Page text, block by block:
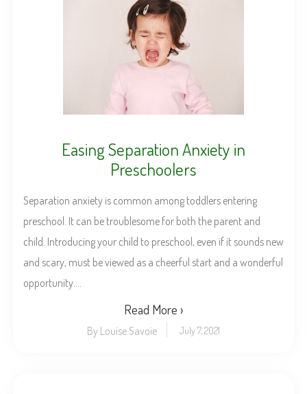
Easing Separation Anxiety in
Preschoolers
Separation anxiety is common among toddlers entering
preschool. It can be troublesome for both the parent and
child. Introducing your child to preschool, even if it sounds new
and scary, must be viewed as a cheerful start and a wonderful
opportunity....
Read More ›
By Louise Savoie July 7, 2021